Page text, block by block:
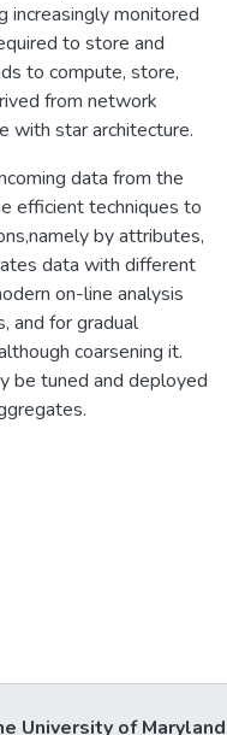
increasingly monitored
to store and
to compute, store,
from network
with star architecture.
data from the
efficient techniques to
by attributes,
data with different
on-line analysis
and for gradual
coarsening it.
be tuned and deployed
University of Maryland